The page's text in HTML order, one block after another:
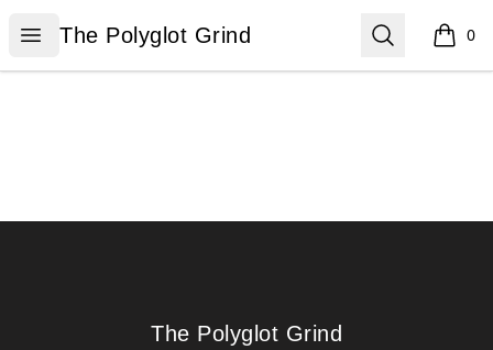
Open menu
The Polyglot Grind
The Polyglot Grind Search 0
items
The Polyglot Grind
The Polyglot Grind